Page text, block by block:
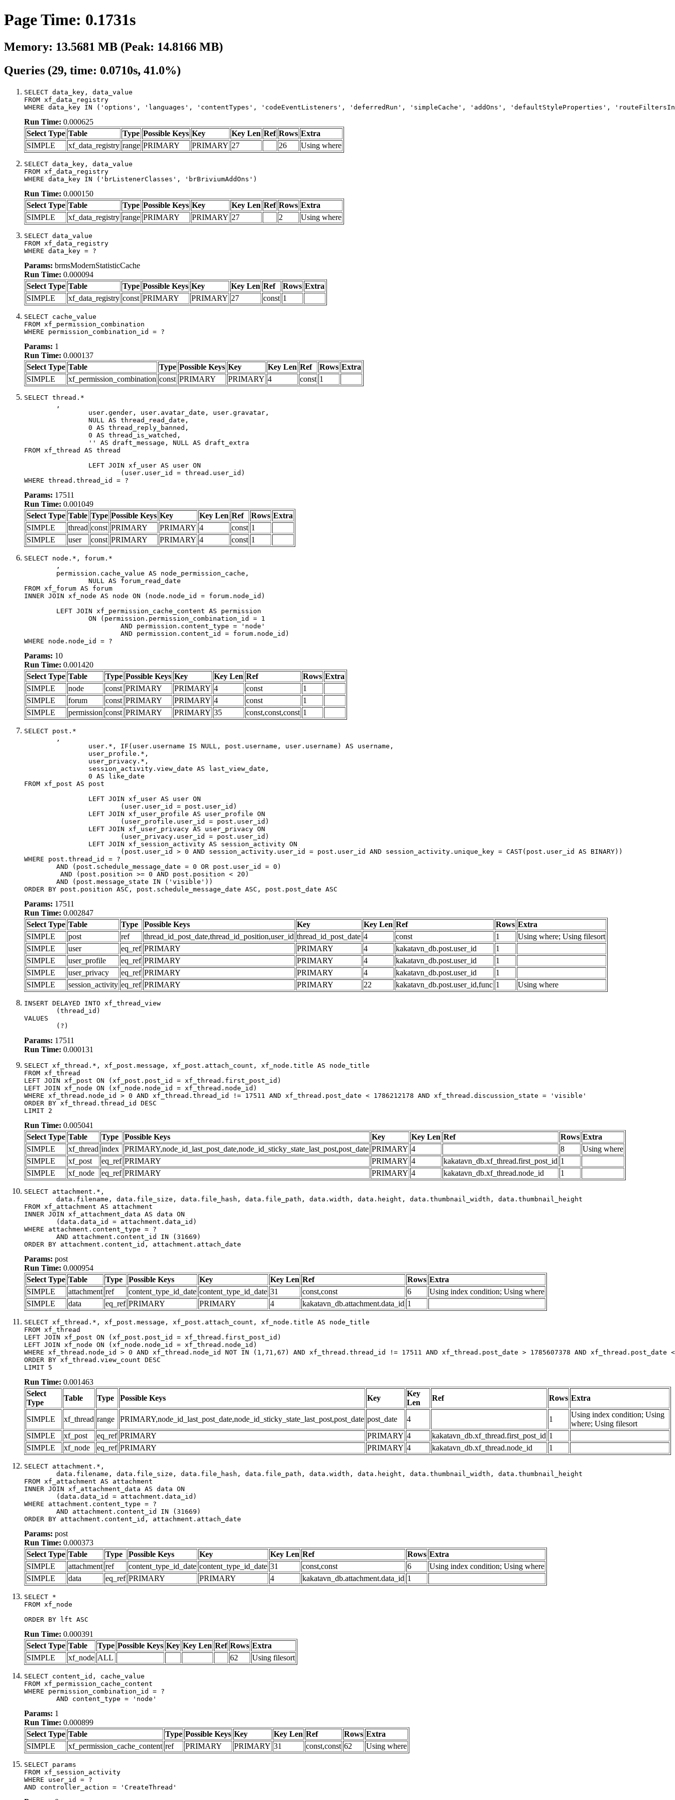
Page Time: 0.1731s
Memory: 13.5681 MB (Peak: 14.8166 MB)
Queries (29, time: 0.0710s, 41.0%)
SELECT data_key, data_value
FROM xf_data_registry
WHERE data_key IN ('options', 'languages', 'contentTypes', 'codeEventListeners', 'deferredRun', 'simpleCache', 'addOns', 'defaultStyleProperties',
Run Time: 0.000625
Select Type Table Type Possible Keys Key Key Len Ref Rows Extra
SIMPLE
xf_data_registry range PRIMARY PRIMARY 27 26 Using where
SELECT data_key, data_value
FROM xf_data_registry
WHERE data_key IN ('brListenerClasses', 'brBriviumAddOns')
Run Time: 0.000150
Select Type Table Type Possible Keys Key Key Len Ref Rows Extra
SIMPLE
xf_data_registry range PRIMARY PRIMARY 27 2 Using where
SELECT data_value
FROM xf_data_registry
WHERE data_key = ?
Params: brmsModernStatisticCache
Run Time: 0.000094
Select Type Table Type Possible Keys Key Key Len Ref Rows Extra
SIMPLE
xf_data_registry const PRIMARY PRIMARY 27 const 1
SELECT cache_value
FROM xf_permission_combination
WHERE permission_combination_id = ?
Params: 1
Run Time: 0.000137
Select Type Table Type Possible Keys Key Key Len Ref Rows Extra
SIMPLE
xf_permission_combination const PRIMARY PRIMARY 4 const 1
SELECT thread.*
FROM xf_thread AS thread
WHERE thread.thread_id = ?
Params: 17511
Run Time: 0.001049
Select Type Table Type Possible Keys Key Key Len Ref Rows Extra
SIMPLE
thread const PRIMARY PRIMARY 4 const 1
SIMPLE
user const PRIMARY PRIMARY 4 const 1
SELECT node.*, forum.*
FROM xf_forum AS forum
INNER JOIN xf_node AS node ON (node.node_id = forum.node_id)
WHERE node.node_id = ?
Params: 10
Run Time: 0.001420
Select Type Table Type Possible Keys Key Key Len Ref Rows Extra
SIMPLE
node const PRIMARY PRIMARY 4 const
1
SIMPLE
forum const PRIMARY PRIMARY 4 const
1
SIMPLE
permission const PRIMARY PRIMARY 35 const,const,const 1
SELECT post.*
FROM xf_post AS post
WHERE post.thread_id = ?
ORDER BY post.position ASC, post.schedule_message_date ASC, post.post_date ASC
Params: 17511
Run Time: 0.002847
Select Type Table Type Possible Keys Key Key Len Ref Rows Extra
SIMPLE
post ref thread_id_post_date,thread_id_position,user_id thread_id_post_date 4 const 1
Using where; Using filesort
SIMPLE
user eq_ref PRIMARY PRIMARY 4 kakatavn_db.post.user_id
1
SIMPLE
user_profile eq_ref PRIMARY PRIMARY 4 kakatavn_db.post.user_id
1
SIMPLE
user_privacy eq_ref PRIMARY PRIMARY 4 kakatavn_db.post.user_id
1
SIMPLE
session_activity eq_ref PRIMARY PRIMARY 22 kakatavn_db.post.user_id,func 1 Using where
INSERT DELAYED INTO xf_thread_view
VALUES
	(?)
Params: 17511
Run Time: 0.000131
SELECT xf_thread.*, xf_post.message, xf_post.attach_count, xf_node.title AS node_title
FROM xf_thread
LEFT JOIN xf_post ON (xf_post.post_id = xf_thread.first_post_id)
LEFT JOIN xf_node ON (xf_node.node_id = xf_thread.node_id)
WHERE xf_thread.node_id > 0 AND xf_thread.thread_id != 17511 AND xf_thread.post_date < 1786212178 AND xf_thread.discussion_state = 'visible'
ORDER BY xf_thread.thread_id DESC
LIMIT 2
Run Time: 0.005041
Select Type Table Type Possible Keys Key Key Len Ref Rows Extra
SIMPLE
xf_thread index PRIMARY,node_id_last_post_date,node_id_sticky_state_last_post,post_date PRIMARY 4 8
Using where
SIMPLE
xf_post eq_ref PRIMARY PRIMARY 4 kakatavn_db.xf_thread.first_post_id 1
SIMPLE
xf_node eq_ref PRIMARY PRIMARY 4 kakatavn_db.xf_thread.node_id 1
SELECT attachment.*,
FROM xf_attachment AS attachment
INNER JOIN xf_attachment_data AS data ON
WHERE attachment.content_type = ?
ORDER BY attachment.content_id, attachment.attach_date
Params: post
Run Time: 0.000954
Select Type Table Type Possible Keys Key Key Len Ref Rows Extra
SIMPLE
attachment ref content_type_id_date content_type_id_date 31 const,const 6
Using index condition; Using where
SIMPLE
data eq_ref PRIMARY PRIMARY 4 kakatavn_db.attachment.data_id 1
SELECT xf_thread.*, xf_post.message, xf_post.attach_count, xf_node.title AS node_title
FROM xf_thread
LEFT JOIN xf_post ON (xf_post.post_id = xf_thread.first_post_id)
LEFT JOIN xf_node ON (xf_node.node_id = xf_thread.node_id)
WHERE xf_thread.node_id > 0 AND xf_thread.node_id NOT IN (1,71,67) AND xf_thread.thread_id != 17511 AND xf_thread.post_date > 1785607378 AND
ORDER BY xf_thread.view_count DESC
LIMIT 5
Run Time: 0.001463
Select
Type
Table Type Possible Keys Key
Key
Len
Ref Rows Extra
SIMPLE xf_thread range PRIMARY,node_id_last_post_date,node_id_sticky_state_last_post,post_date post_date 4 1
Using index condition; Using
where; Using filesort
SIMPLE
xf_post eq_ref PRIMARY PRIMARY 4 kakatavn_db.xf_thread.first_post_id 1
SIMPLE
xf_node eq_ref PRIMARY PRIMARY 4 kakatavn_db.xf_thread.node_id 1
SELECT attachment.*,
FROM xf_attachment AS attachment
INNER JOIN xf_attachment_data AS data ON
WHERE attachment.content_type = ?
ORDER BY attachment.content_id, attachment.attach_date
Params: post
Run Time: 0.000373
Select Type Table Type Possible Keys Key Key Len Ref Rows Extra
SIMPLE
attachment ref content_type_id_date content_type_id_date 31 const,const 6
Using index condition; Using where
SIMPLE
data eq_ref PRIMARY PRIMARY 4 kakatavn_db.attachment.data_id 1
SELECT *
FROM xf_node
ORDER BY lft ASC
Run Time: 0.000391
Select Type Table Type Possible Keys Key Key Len Ref Rows Extra
SIMPLE
xf_node ALL 62 Using filesort
SELECT content_id, cache_value
FROM xf_permission_cache_content
WHERE permission_combination_id = ?
	AND content_type = 'node'
Params: 1
Run Time: 0.000899
Select Type Table Type Possible Keys Key Key Len Ref Rows Extra
SIMPLE
xf_permission_cache_content ref PRIMARY PRIMARY 31 const,const 62 Using where
SELECT params
FROM xf_session_activity
WHERE user_id = ?
AND controller_action = 'CreateThread'